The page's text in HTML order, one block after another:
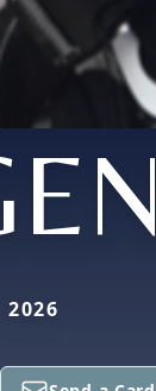
2026